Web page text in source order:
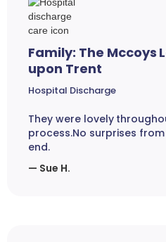
Family: The Mccoys
upon Trent
Hospital Discharge
They were lovely
process.No surprises
end.
— Sue H.